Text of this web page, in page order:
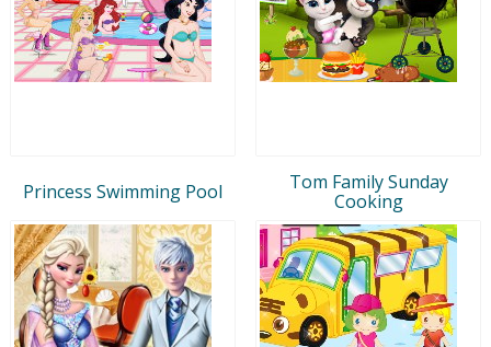
Princess Swimming Pool
Tom Family Sunday
Cooking